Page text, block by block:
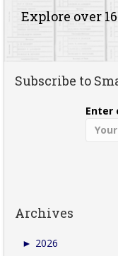
Explore over
Subscribe to
Enter
Archives
► 2026